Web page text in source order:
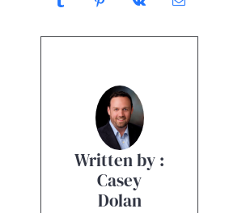
Written by :
Casey
Dolan